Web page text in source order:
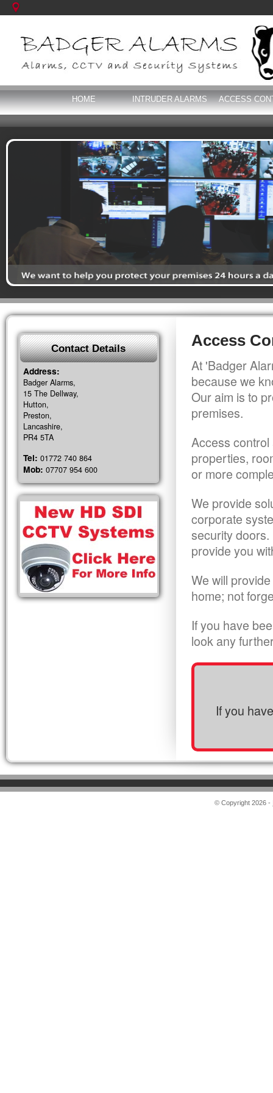
HOME INTRUDER ALARMS ACCESS
Access
At 'Badger
because we
Our aim is to
premises.
Access
properties,
or more
We provide
corporate
security
provide you
We will
home; not
If you have
look any
If you
Contact Details
Address:
Badger Alarms,
15 The Dellway,
Hutton,
Preston,
Lancashire,
PR4 5TA
Tel: 01772 740 864
Mob: 07707 954 600
© Copyright 2026 -